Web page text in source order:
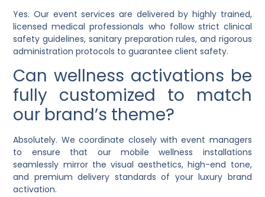
Yes. Our event services are delivered by highly trained,
licensed medical professionals who follow strict clinical
safety guidelines, sanitary preparation rules, and rigorous
administration protocols to guarantee client safety.
Can wellness activations be
fully customized to match
our brand’s theme?
Absolutely. We coordinate closely with event managers
to ensure that our mobile wellness installations
seamlessly mirror the visual aesthetics, high-end tone,
and premium delivery standards of your luxury brand
activation.